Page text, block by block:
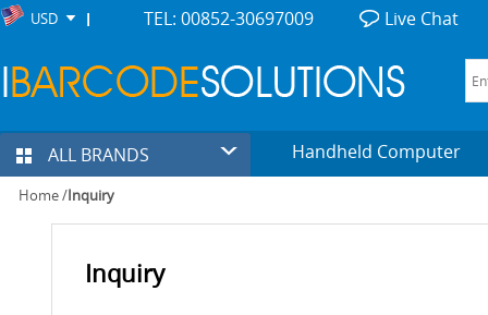
USD TEL: 00852-30697009 Live Chat
ALL BRANDS Handheld Computer
Home/Inquiry
Inquiry